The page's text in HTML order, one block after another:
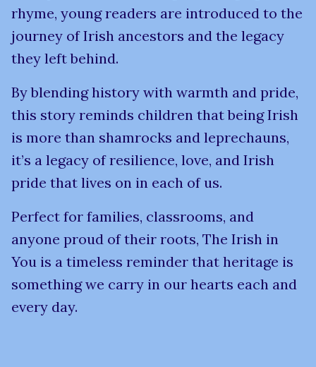
rhyme, young readers are introduced to the
journey of Irish ancestors and the legacy
they left behind.
By blending history with warmth and pride,
this story reminds children that being Irish
is more than shamrocks and leprechauns,
it’s a legacy of resilience, love, and Irish
pride that lives on in each of us.
Perfect for families, classrooms, and
anyone proud of their roots, The Irish in
You is a timeless reminder that heritage is
something we carry in our hearts each and
every day.